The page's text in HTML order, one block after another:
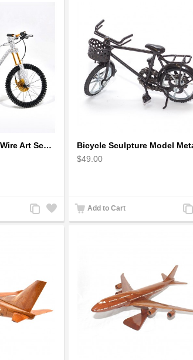
Bicycle Aluminium Wire Art Sculpture handmade bike miniature sculpture
Add
to
Add
to
$49.00
Add to Cart
Add
to